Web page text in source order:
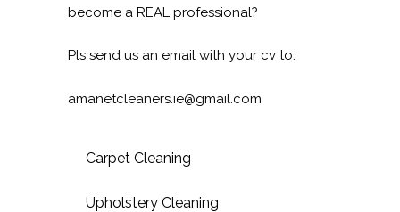
become a REAL professional?
Pls send us an email with your cv to:
amanetcleaners.ie@gmail.com
Carpet Cleaning
Upholstery Cleaning